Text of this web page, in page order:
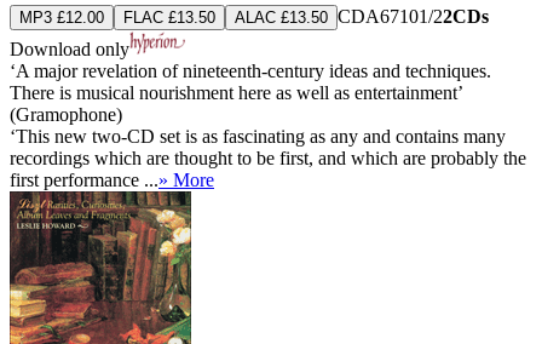
MP3 £12.00 FLAC £13.50 ALAC £13.50 CDA67101/22CDs
Download only
‘A major revelation of nineteenth-century ideas and techniques.
There is musical nourishment here as well as entertainment’
(Gramophone)
‘This new two-CD set is as fascinating as any and contains many
recordings which are thought to be first, and which are probably the
first performance ...» More